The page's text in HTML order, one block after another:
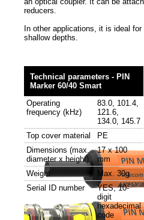
reducers.
In other applications, it is ideal
shallow depths.
Technical parameters - PIN
Marker 60/40 Smart
Operating
frequency (kHz)
83.0, 101.4,
121.6,
134.0, 145.7
Top cover material
PE
Dimensions (max.
diameter x height)
17 x 100
mm
Weight
Max. 30g
Serial ID number
YES, 10-
digit
hexadecimal
code